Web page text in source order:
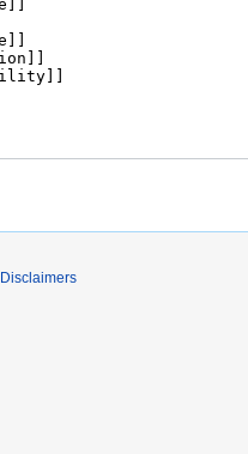
Disclaimers